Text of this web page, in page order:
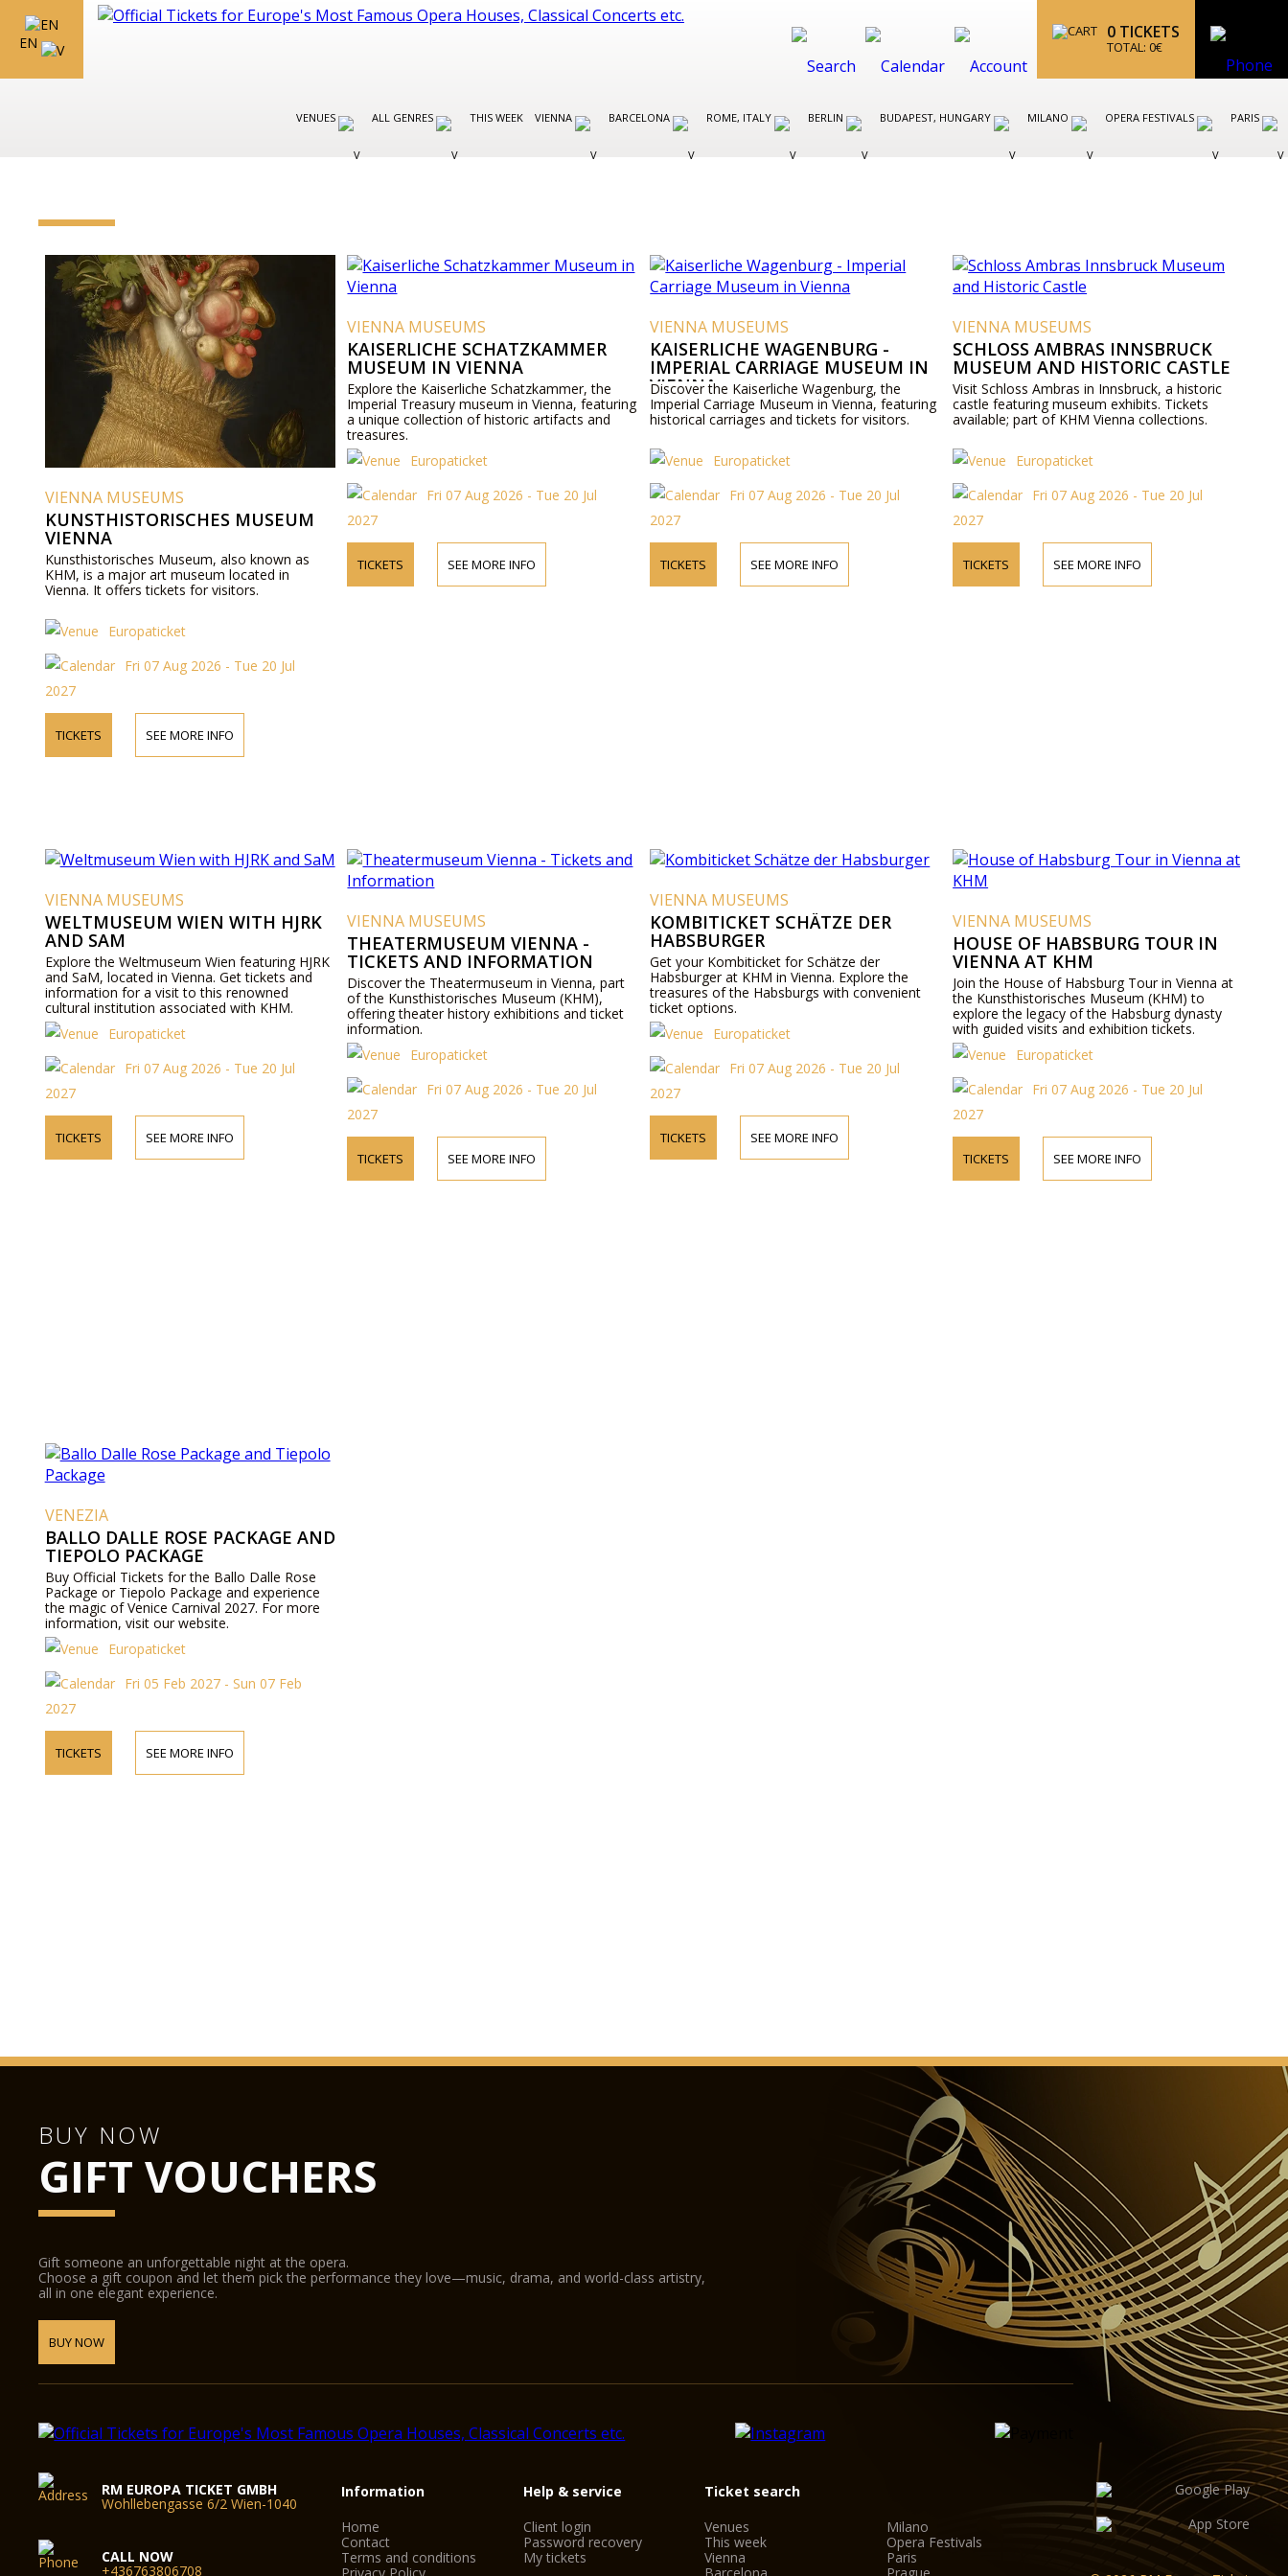
EN
0 TICKETS
TOTAL: 0€
VENUES ALL GENRES THIS WEEK VIENNA BARCELONA ROME, ITALY BERLIN BUDAPEST, HUNGARY MILANO OPERA FESTIVALS PARIS
VIENNA MUSEUMS
KUNSTHISTORISCHES MUSEUM
VIENNA
Kunsthistorisches Museum, also known as
KHM, is a major art museum located in
Vienna. It offers tickets for visitors.
Europaticket
Fri 07 Aug 2026 - Tue 20 Jul
2027
TICKETS SEE MORE INFO
VIENNA MUSEUMS
KAISERLICHE SCHATZKAMMER
MUSEUM IN VIENNA
Explore the Kaiserliche Schatzkammer, the
Imperial Treasury museum in Vienna, featuring
a unique collection of historic artifacts and
treasures.
Europaticket
Fri 07 Aug 2026 - Tue 20 Jul
2027
TICKETS SEE MORE INFO
VIENNA MUSEUMS
KAISERLICHE WAGENBURG -
IMPERIAL CARRIAGE MUSEUM IN
VIENNA
Discover the Kaiserliche Wagenburg, the
Imperial Carriage Museum in Vienna, featuring
historical carriages and tickets for visitors.
Europaticket
Fri 07 Aug 2026 - Tue 20 Jul
2027
TICKETS SEE MORE INFO
VIENNA MUSEUMS
SCHLOSS AMBRAS INNSBRUCK
MUSEUM AND HISTORIC CASTLE
Visit Schloss Ambras in Innsbruck, a historic
castle featuring museum exhibits. Tickets
available; part of KHM Vienna collections.
Europaticket
Fri 07 Aug 2026 - Tue 20 Jul
2027
TICKETS SEE MORE INFO
VIENNA MUSEUMS
WELTMUSEUM WIEN WITH HJRK
AND SAM
Explore the Weltmuseum Wien featuring HJRK
and SaM, located in Vienna. Get tickets and
information for a visit to this renowned
cultural institution associated with KHM.
Europaticket
Fri 07 Aug 2026 - Tue 20 Jul
2027
TICKETS SEE MORE INFO
VIENNA MUSEUMS
THEATERMUSEUM VIENNA -
TICKETS AND INFORMATION
Discover the Theatermuseum in Vienna, part
of the Kunsthistorisches Museum (KHM),
offering theater history exhibitions and ticket
information.
Europaticket
Fri 07 Aug 2026 - Tue 20 Jul
2027
TICKETS SEE MORE INFO
VIENNA MUSEUMS
KOMBITICKET SCHÄTZE DER
HABSBURGER
Get your Kombiticket for Schätze der
Habsburger at KHM in Vienna. Explore the
treasures of the Habsburgs with convenient
ticket options.
Europaticket
Fri 07 Aug 2026 - Tue 20 Jul
2027
TICKETS SEE MORE INFO
VIENNA MUSEUMS
HOUSE OF HABSBURG TOUR IN
VIENNA AT KHM
Join the House of Habsburg Tour in Vienna at
the Kunsthistorisches Museum (KHM) to
explore the legacy of the Habsburg dynasty
with guided visits and exhibition tickets.
Europaticket
Fri 07 Aug 2026 - Tue 20 Jul
2027
TICKETS SEE MORE INFO
VENEZIA
BALLO DALLE ROSE PACKAGE AND
TIEPOLO PACKAGE
Buy Official Tickets for the Ballo Dalle Rose
Package or Tiepolo Package and experience
the magic of Venice Carnival 2027. For more
information, visit our website.
Europaticket
Fri 05 Feb 2027 - Sun 07 Feb
2027
TICKETS SEE MORE INFO
BUY NOW
GIFT VOUCHERS
Gift someone an unforgettable night at the opera.
Choose a gift coupon and let them pick the performance they love—music, drama, and world-class artistry,
all in one elegant experience.
BUY NOW
RM EUROPA TICKET GMBH
Wohllebengasse 6/2 Wien-1040
CALL NOW
+436763806708
Information
Home
Contact
Terms and conditions
Help & service
Client login
Password recovery
My tickets
Ticket search
Venues
This week
Vienna
Milano
Opera Festivals
Paris